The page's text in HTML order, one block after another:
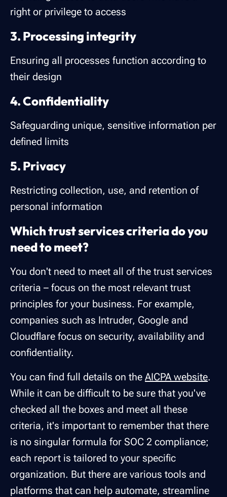
right or privilege to access
3. Processing integrity
Ensuring all processes function according to
their design
4. Confidentiality
Safeguarding unique, sensitive information per
defined limits
5. Privacy
Restricting collection, use, and retention of
personal information
Which trust services criteria do you
need to meet?
You don't need to meet all of the trust services
criteria – focus on the most relevant trust
principles for your business. For example,
companies such as Intruder, Google and
Cloudflare focus on security, availability and
confidentiality.
You can find full details on the AICPA website.
While it can be difficult to be sure that you've
checked all the boxes and meet all these
criteria, it's important to remember that there
is no singular formula for SOC 2 compliance;
each report is tailored to your specific
organization. But there are various tools and
platforms that can help automate, streamline